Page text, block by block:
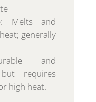
: Melts and
generally
and
requires
high heat.